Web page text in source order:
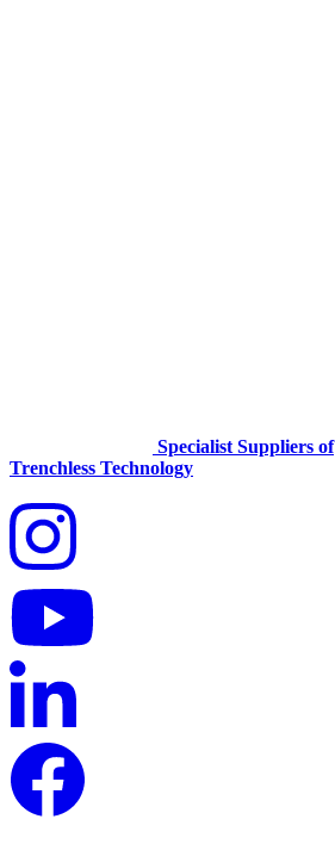
Specialist Suppliers of
Trenchless Technology